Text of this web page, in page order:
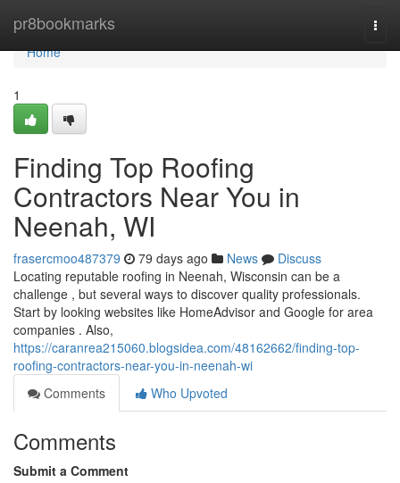
pr8bookmarks
Home
Home
1
Finding Top Roofing
Contractors Near You in
Neenah, WI
frasercmoo487379 79 days ago News
Discuss
Locating reputable roofing in Neenah, Wisconsin can be a
challenge , but several ways to discover quality professionals.
Start by looking websites like HomeAdvisor and Google for area
companies . Also,
https://caranrea215060.blogsidea.com/48162662/finding-top-
roofing-contractors-near-you-in-neenah-wi
Comments
Who Upvoted
Comments
Submit a Comment